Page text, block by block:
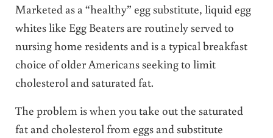
Marketed as a “healthy” egg substitute, liquid egg
whites like Egg Beaters are routinely served to
nursing home residents and is a typical breakfast
choice of older Americans seeking to limit
cholesterol and saturated fat.
The problem is when you take out the saturated
fat and cholesterol from eggs and substitute